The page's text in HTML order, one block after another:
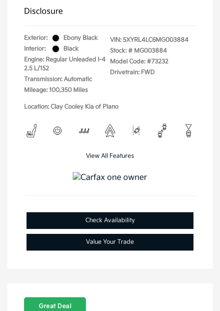
Disclosure
Exterior:
Ebony Black
Interior:
Black
Engine: Regular Unleaded I-4
2.5 L/152
Transmission: Automatic
Mileage: 100,350 Miles
VIN: 5XYRL4LC6MG003884
Stock: # MG003884
Model Code: #73232
Drivetrain: FWD
Location: Clay Cooley Kia of Plano
View All Features
Check Availability
Value Your Trade
Great Deal